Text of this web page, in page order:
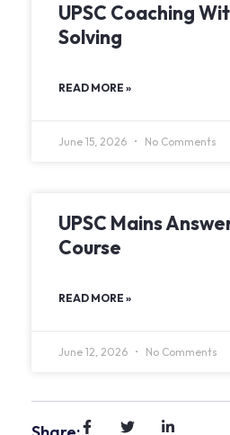
UPSC Coaching
Solving
READ MORE »
June 15, 2026 No Comments
UPSC Mains
Course
READ MORE »
June 12, 2026 No Comments